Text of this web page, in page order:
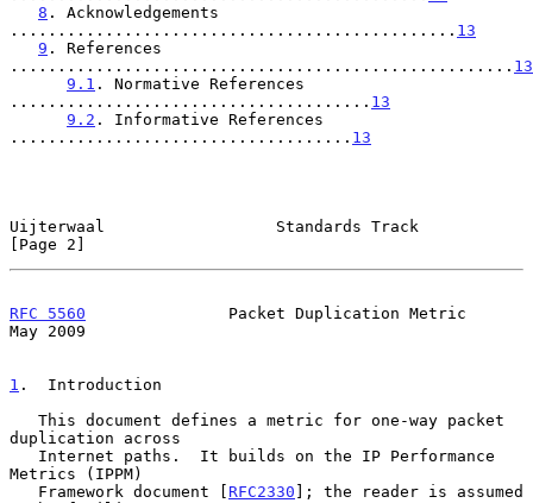
8 . Acknowledgements
............................................... 13
9 . References
..................................................... 13
9.1 . Normative References
...................................... 13
9.2 . Informative References
.................................... 13
Uijterwaal                  Standards Track
[Page 2]
RFC 5560
               Packet Duplication Metric
May 2009
1 .  Introduction
duplication across
Metrics (IPPM)
   Framework document [
RFC2330 ]; the reader is assumed